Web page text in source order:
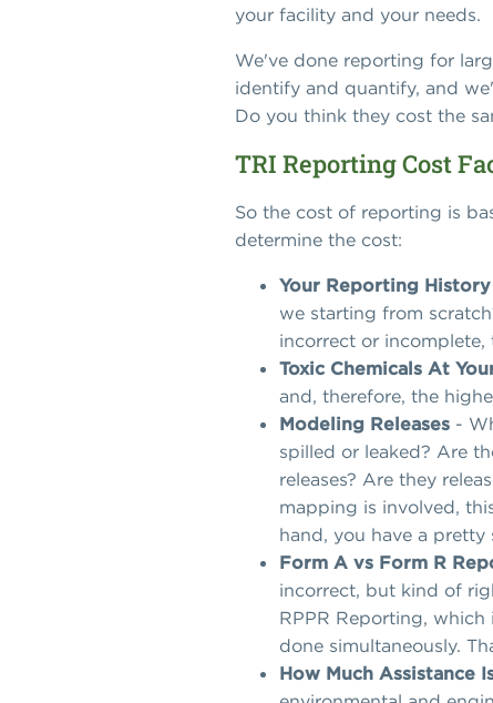
your facility and your needs.
We've done reporting for
identify and quantify, and
Do you think they cost the
TRI Reporting Cost
So the cost of reporting is
determine the cost:
Your Reporting History
we starting from
incorrect or
Toxic Chemicals At
and, therefore, the
Modeling Releases -
spilled or leaked? Are
releases? Are they
mapping is involved,
hand, you have a
Form A vs Form R
incorrect, but kind of
RPPR Reporting,
done simultaneously.
How Much Assistance